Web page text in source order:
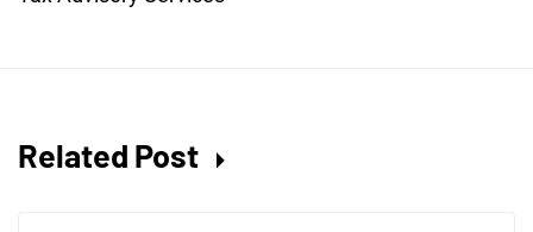
Related Post